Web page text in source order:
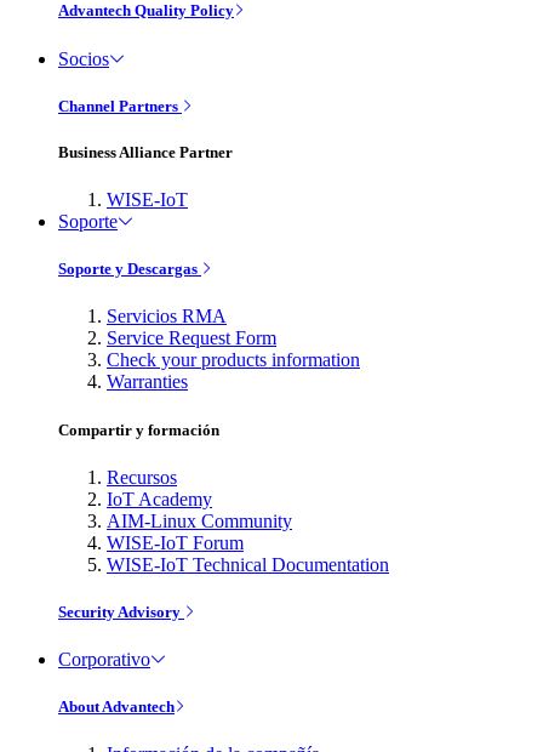
Advantech Quality Policy
Socios
Channel Partners
Business Alliance Partner
WISE-IoT
Soporte
Soporte y Descargas
Servicios RMA
Service Request Form
Check your products information
Warranties
Compartir y formación
Recursos
IoT Academy
AIM-Linux Community
WISE-IoT Forum
WISE-IoT Technical Documentation
Security Advisory
Corporativo
About Advantech